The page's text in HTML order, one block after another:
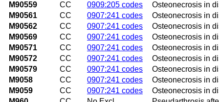
M90559
CC 0909:205 codes
Osteonecrosis in
M90561
CC 0907:241 codes
Osteonecrosis in
M90562
CC 0907:241 codes
Osteonecrosis in
M90569
CC 0907:241 codes
Osteonecrosis in
M90571
CC 0907:241 codes
Osteonecrosis in
M90572
CC 0907:241 codes
Osteonecrosis in
M90579
CC 0907:241 codes
Osteonecrosis in
M9058
CC 0907:241 codes
Osteonecrosis in
M9059
CC 0907:241 codes
Osteonecrosis in